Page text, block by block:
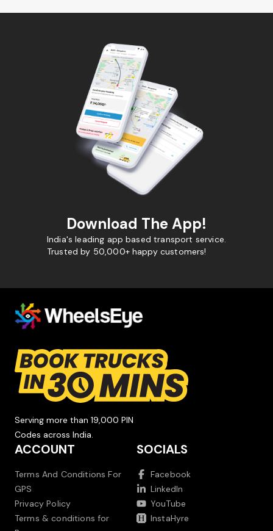
Download The App!
India's leading app based transport service.
Trusted by 50,000+ happy customers!
Serving more than 19,000 PIN
Codes across India.
ACCOUNT
Terms And Conditions For
GPS
Privacy Policy
Terms & conditions for
SOCIALS
Facebook
LinkedIn
YouTube
InstaHyre